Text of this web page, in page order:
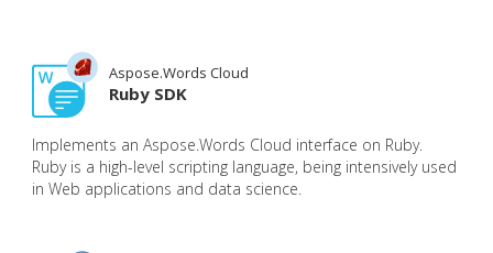
Aspose.Words Cloud
Ruby SDK
Implements an Aspose.Words Cloud interface on Ruby.
Ruby is a high-level scripting language, being intensively used
in Web applications and data science.